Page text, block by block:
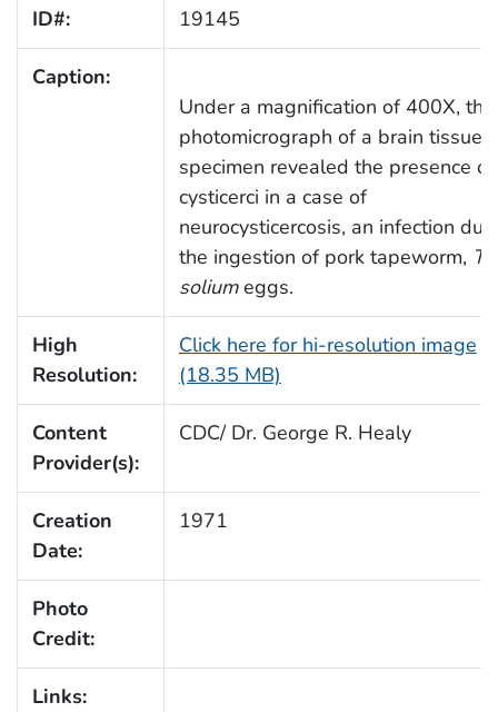
ID#: 19145
Caption:
Under a magnification of 400X, this
photomicrograph of a brain tissue
specimen revealed the presence of
cysticerci in a case of
neurocysticercosis, an infection
the ingestion of pork tapeworm,
soliumeggs.
High
Resolution:
Click here for hi-resolution image
(18.35 MB)
Content
Provider(s):
CDC/ Dr. George R. Healy
Creation
Date:
1971
Photo
Credit:
Links: